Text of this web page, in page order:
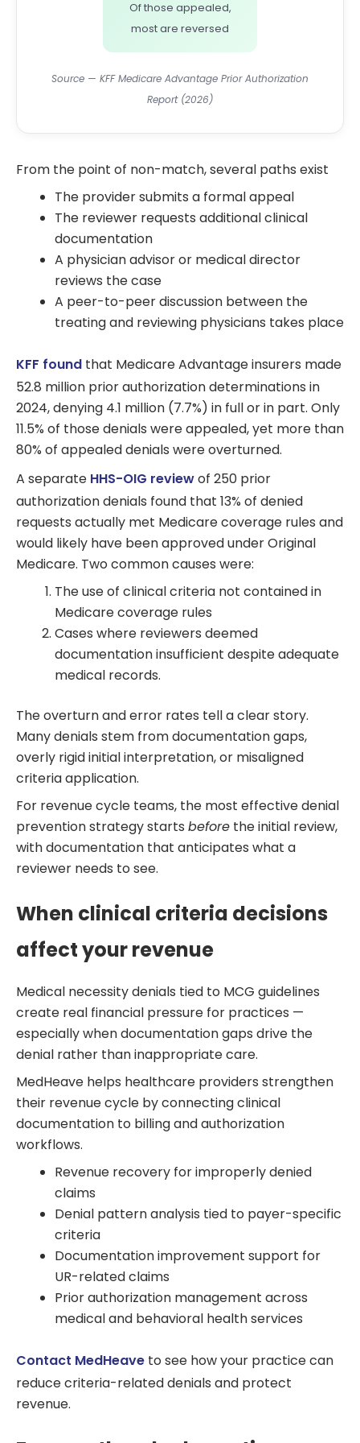
Of those appealed,
most are reversed
Source — KFF Medicare Advantage Prior Authorization
Report (2026)
From the point of non-match, several paths exist
The provider submits a formal appeal
The reviewer requests additional clinical
documentation
A physician advisor or medical director
reviews the case
A peer-to-peer discussion between the
treating and reviewing physicians takes place
KFF found that Medicare Advantage insurers made
52.8 million prior authorization determinations in
2024, denying 4.1 million (7.7%) in full or in part. Only
11.5% of those denials were appealed, yet more than
80% of appealed denials were overturned.
A separate HHS-OIG reviewof 250 prior
authorization denials found that 13% of denied
requests actually met Medicare coverage rules and
would likely have been approved under Original
Medicare. Two common causes were:
The use of clinical criteria not contained in
Medicare coverage rules
Cases where reviewers deemed
documentation insufficient despite adequate
medical records.
The overturn and error rates tell a clear story.
Many denials stem from documentation gaps,
overly rigid initial interpretation, or misaligned
criteria application.
For revenue cycle teams, the most effective denial
prevention strategy starts before the initial review,
with documentation that anticipates what a
reviewer needs to see.
When clinical criteria decisions
affect your revenue
Medical necessity denials tied to MCG guidelines
create real financial pressure for practices —
especially when documentation gaps drive the
denial rather than inappropriate care.
MedHeave helps healthcare providers strengthen
their revenue cycle by connecting clinical
documentation to billing and authorization
workflows.
Revenue recovery for improperly denied
claims
Denial pattern analysis tied to payer-specific
criteria
Documentation improvement support for
UR-related claims
Prior authorization management across
medical and behavioral health services
Contact MedHeave to see how your practice can
reduce criteria-related denials and protect
revenue.